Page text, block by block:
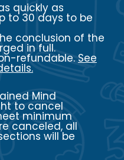
quickly as
to 30 days to be
conclusion of the
in full.
refundable. See
Mind
to cancel
minimum
canceled, all
will be